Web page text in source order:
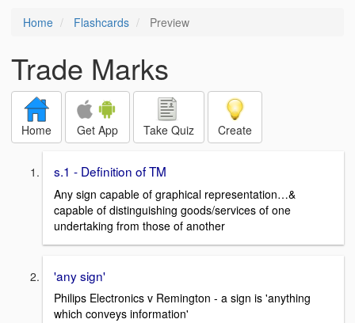
Home Flashcards Preview
Trade Marks
Home Get App Take Quiz Create
s.1 - Definition of TM
Any sign capable of graphical representation…&
capable of distinguishing goods/services of one
undertaking from those of another
'any sign'
Philips Electronics v Remington - a sign is 'anything
which conveys information'